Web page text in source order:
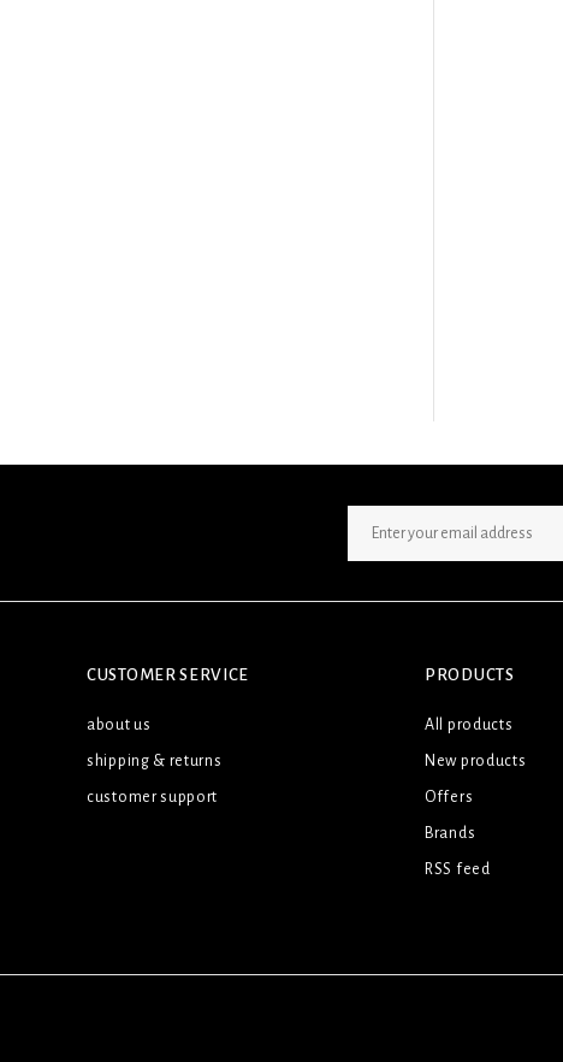
CUSTOMER SERVICE
about us
shipping & returns
customer support
PRODUCTS
All products
New products
Offers
Brands
RSS feed